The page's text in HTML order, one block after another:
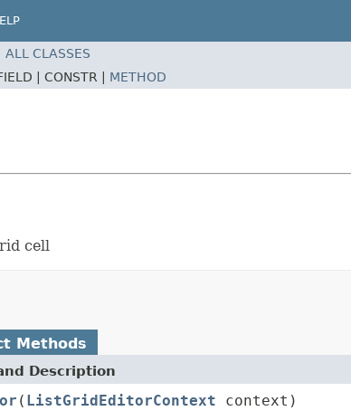
ALL CLASSES
| CONSTR | METHOD
cell
Methods
Description
( ListGridEditorContext context)